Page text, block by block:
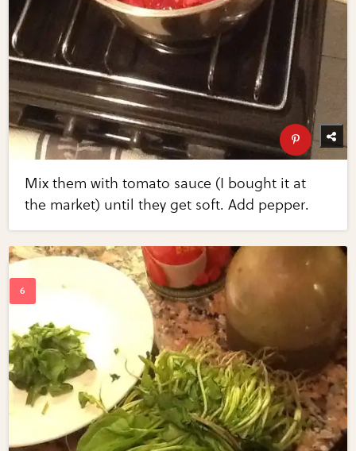
Mix them with tomato sauce (I bought it at
the market) until they get soft. Add pepper.